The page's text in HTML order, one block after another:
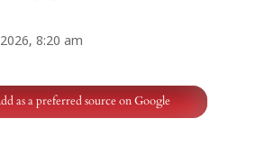
8:20 am
as a preferred source on Google